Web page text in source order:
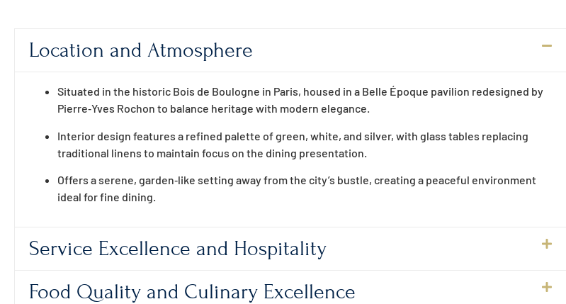
Location and Atmosphere
Situated in the historic Bois de Boulogne in Paris, housed in a Belle Époque pavilion redesigned by
Pierre‑Yves Rochon to balance heritage with modern elegance.
Interior design features a refined palette of green, white, and silver, with glass tables replacing
traditional linens to maintain focus on the dining presentation.
Offers a serene, garden‑like setting away from the city’s bustle, creating a peaceful environment
ideal for fine dining.
Service Excellence and Hospitality
Food Quality and Culinary Excellence